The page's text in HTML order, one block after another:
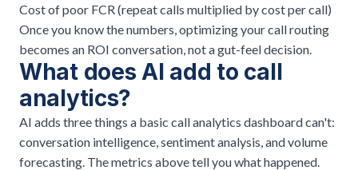
Cost of poor FCR (repeat calls multiplied by cost per call)
Once you know the numbers,optimizing your call routing
becomes an ROI conversation, not a gut-feel decision.
What does AI add to call
analytics?
AI adds three things a basic call analytics dashboard can't:
conversation intelligence, sentiment analysis, and volume
forecasting. The metrics above tell you what happened.